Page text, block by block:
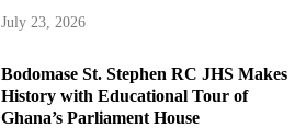
July 23, 2026
Bodomase St. Stephen RC JHS Makes
History with Educational Tour of
Ghana’s Parliament House